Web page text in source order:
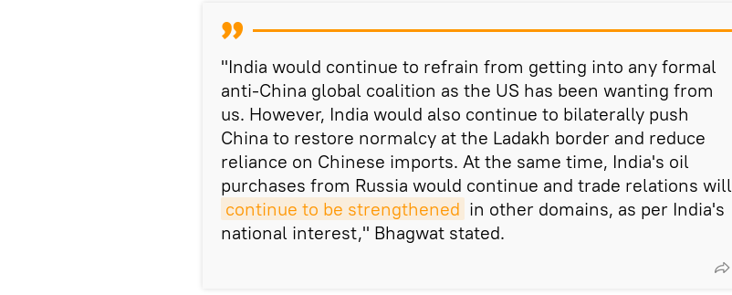
"India would continue to refrain from getting into any formal
anti-China global coalition as the US has been wanting from
us. However, India would also continue to bilaterally push
China to restore normalcy at the Ladakh border and reduce
reliance on Chinese imports. At the same time, India's oil
purchases from Russia would continue and trade relations will
continue to be strengthened in other domains, as per India's
national interest," Bhagwat stated.